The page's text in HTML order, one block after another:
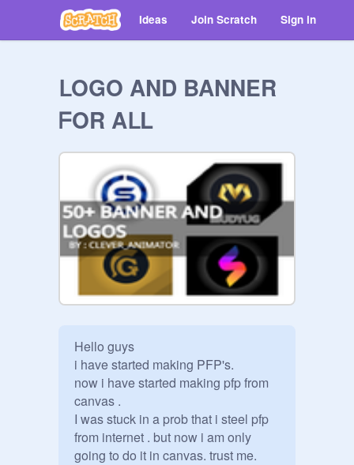
Ideas Join Scratch Sign in
ᒪOGO AND BANNER
ᖴOR AᒪL
Hello guys
i have started making PFP's.
now i have started making pfp from
canvas .
I was stuck in a prob that i steel pfp
from internet . but now i am only
going to do it in canvas. trust me.